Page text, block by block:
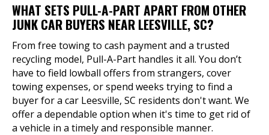
WHAT SETS PULL-A-PART APART FROM OTHER
JUNK CAR BUYERS NEAR LEESVILLE, SC?
From free towing to cash payment and a trusted
recycling model, Pull-A-Part handles it all. You don’t
have to field lowball offers from strangers, cover
towing expenses, or spend weeks trying to find a
buyer for a car Leesville, SC residents don't want. We
offer a dependable option when it's time to get rid of
a vehicle in a timely and responsible manner.